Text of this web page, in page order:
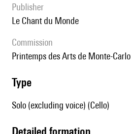
publisher
Le Chant du Monde
Commission
Printemps des Arts de Monte-Carlo
type
Solo (excluding voice) (Cello)